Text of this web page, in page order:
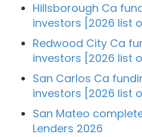
Hillsborough Ca
investors [2026 list
Redwood City Ca
investors [2026 list
San Carlos Ca
investors [2026 list
San Mateo
Lenders 2026